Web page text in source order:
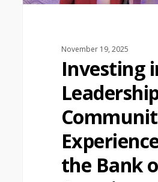
November 19, 2025
Investing
the Bank